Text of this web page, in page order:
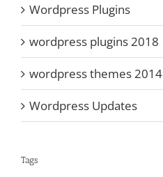
Wordpress Plugins
wordpress plugins 2018
wordpress themes 2014
Wordpress Updates
Tags